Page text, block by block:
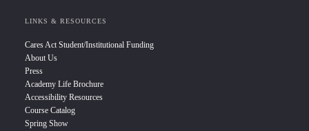
LINKS & RESOURCES
Cares Act Student/Institutional Funding
About Us
Press
Academy Life Brochure
Accessibility Resources
Course Catalog
Spring Show